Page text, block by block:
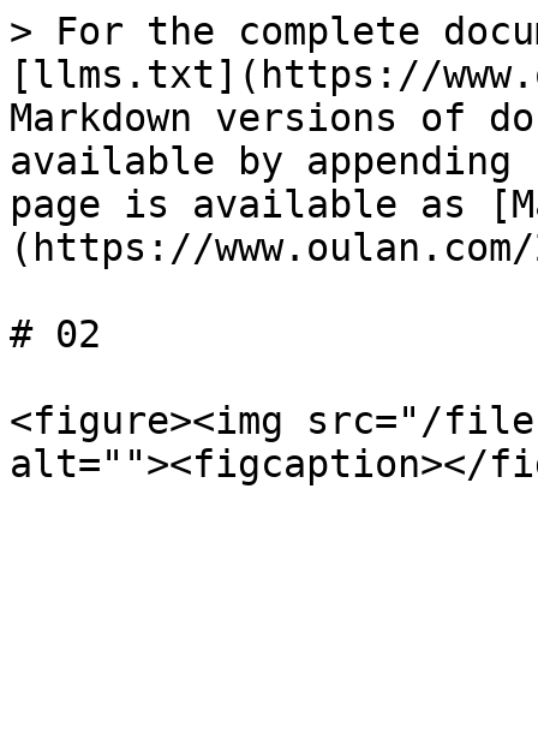
> For the complete
[llms.txt](https://
Markdown versions of
available by
page is available as
(https://
# 02
<figure><img src="/files/